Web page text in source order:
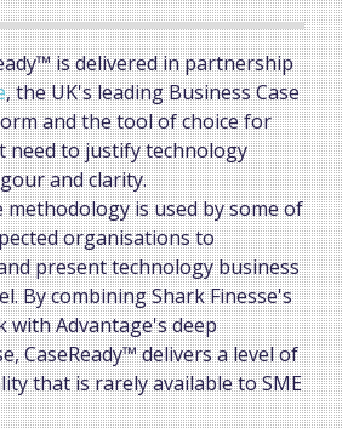
is delivered in partnership
, the UK's leading Business Case
and the tool of choice for
need to justify technology
and clarity.
methodology is used by some of
organisations to
present technology business
By combining Shark Finesse's
Advantage's deep
CaseReady™ delivers a level of
that is rarely available to SME